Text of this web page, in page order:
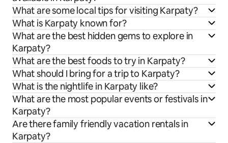
What are some local tips for visiting Karpaty?
What is Karpaty known for?
What are the best hidden gems to explore in
Karpaty?
What are the best foods to try in Karpaty?
What should I bring for a trip to Karpaty?
What is the nightlife in Karpaty like?
What are the most popular events or festivals in
Karpaty?
Are there family friendly vacation rentals in
Karpaty?